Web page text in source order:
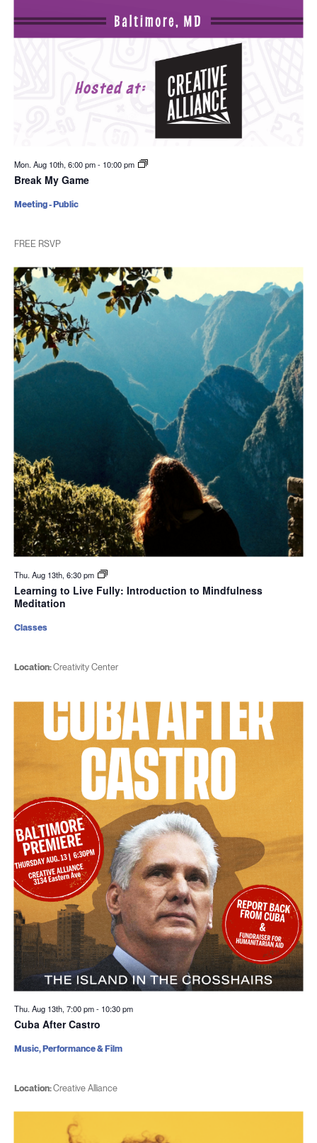
Mon. Aug 10th, 6:00 pm- 10:00 pm
Break My Game
FREE RSVP
Meeting - Public
Thu. Aug 13th, 6:30 pm
Learning to Live Fully: Introduction to Mindfulness
Meditation
Location:Creativity Center
Classes
Thu. Aug 13th, 7:00 pm- 10:30 pm
Cuba After Castro
Location:Creative Alliance
Music, Performance & Film